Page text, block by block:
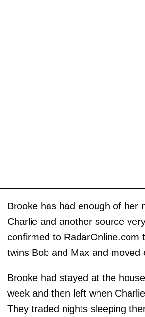
Brooke has had enough of her
Charlie and another source
confirmed to RadarOnline.com
twins Bob and Max and moved
Brooke had stayed at the
week and then left when
They traded nights sleeping